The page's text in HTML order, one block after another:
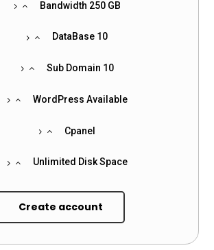
Bandwidth 250 GB
DataBase 10
Sub Domain 10
WordPress Available
Cpanel
Unlimited Disk Space
Create account